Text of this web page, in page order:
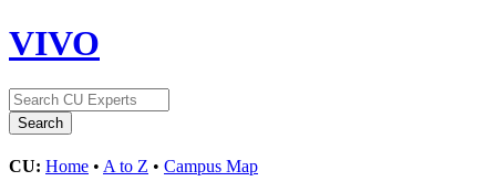
VIVO
CU: Home • A to Z • Campus Map